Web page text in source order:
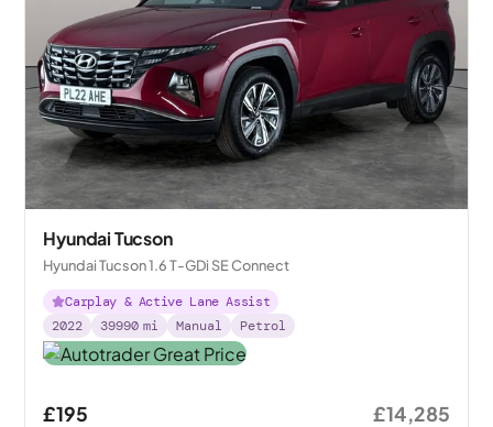
Hyundai Tucson
Hyundai Tucson 1.6 T-GDi SE Connect
Carplay & Active Lane Assist
2022
39990 mi Manual Petrol
£195 £14,285